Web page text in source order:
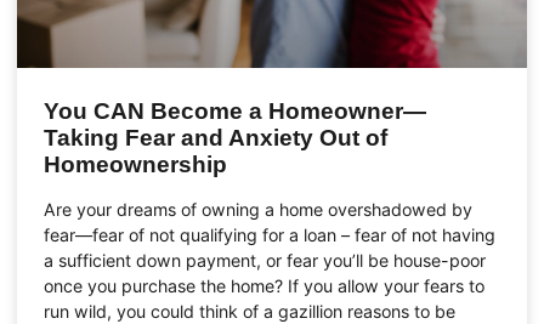
You CAN Become a Homeowner—
Taking Fear and Anxiety Out of
Homeownership
Are your dreams of owning a home overshadowed by
fear—fear of not qualifying for a loan – fear of not having
a sufficient down payment, or fear you’ll be house-poor
once you purchase the home? If you allow your fears to
run wild, you could think of a gazillion reasons to be